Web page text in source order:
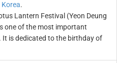
.
Lantern Festival (Yeon Deung
one of the most important
is dedicated to the birthday of